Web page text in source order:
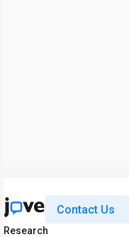
Contact Us
Research